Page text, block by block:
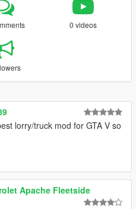
0 videos
lorry/truck mod for GTA V so
Apache Fleetside